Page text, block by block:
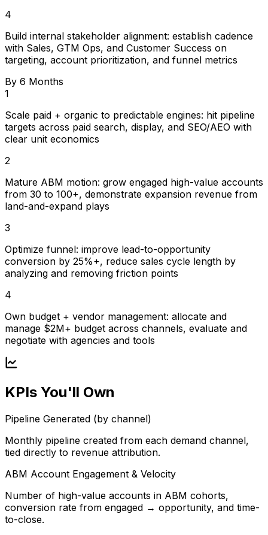
4
Build internal stakeholder alignment: establish cadence
with Sales, GTM Ops, and Customer Success on
targeting, account prioritization, and funnel metrics
By 6 Months
1
Scale paid + organic to predictable engines: hit pipeline
targets across paid search, display, and SEO/AEO with
clear unit economics
2
Mature ABM motion: grow engaged high-value accounts
from 30 to 100+, demonstrate expansion revenue from
land-and-expand plays
3
Optimize funnel: improve lead-to-opportunity
conversion by 25%+, reduce sales cycle length by
analyzing and removing friction points
4
Own budget + vendor management: allocate and
manage $2M+ budget across channels, evaluate and
negotiate with agencies and tools
KPIs You'll Own
Pipeline Generated (by channel)
Monthly pipeline created from each demand channel,
tied directly to revenue attribution.
ABM Account Engagement & Velocity
Number of high-value accounts in ABM cohorts,
conversion rate from engaged → opportunity, and time-
to-close.